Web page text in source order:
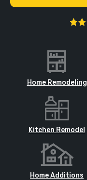
Home Remodeling
Kitchen Remodel
Home Additions